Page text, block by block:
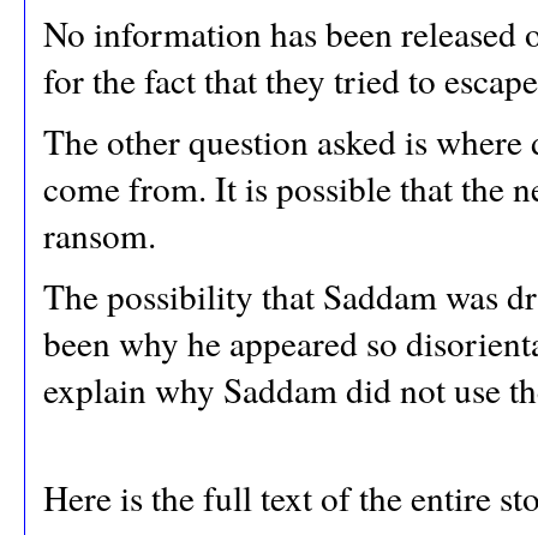
No information has been released
for the fact that they tried to
The other question asked is
come from. It is possible that the
ransom.
The possibility that Saddam was
been why he appeared so
explain why Saddam did not use
Here is the full text of the entire